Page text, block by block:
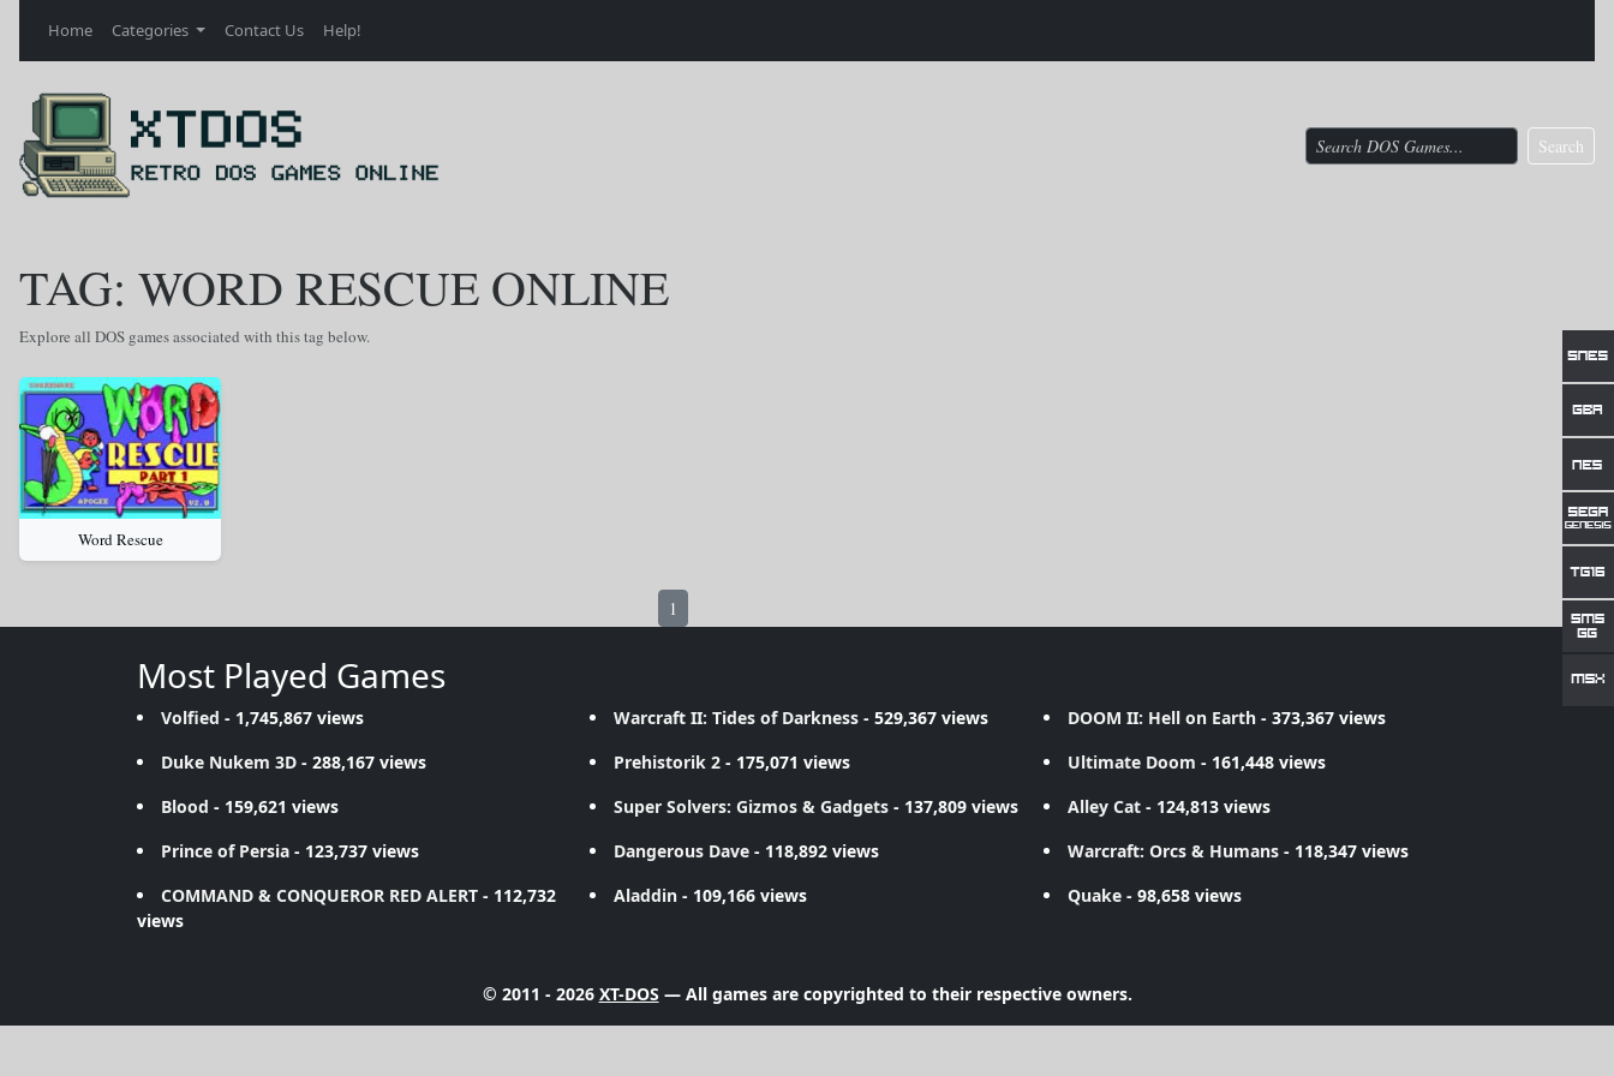
Home Categories Contact Us Help!
Search
TAG: WORD RESCUE ONLINE
Explore all DOS games associated with this tag below.
Word Rescue
1
Most Played Games
Volfied - 1,745,867 views Warcraft II: Tides of Darkness - 529,367 views DOOM II: Hell on Earth- 373,367 views
Duke Nukem 3D - 288,167 views Prehistorik 2 - 175,071 views Ultimate Doom - 161,448 views
Blood - 159,621 views Super Solvers: Gizmos & Gadgets - 137,809 views Alley Cat- 124,813 views
Prince of Persia - 123,737 views Dangerous Dave - 118,892 views Warcraft: Orcs & Humans- 118,347 views
COMMAND & CONQUEROR RED ALERT - 112,732
views
Aladdin - 109,166 views Quake- 98,658 views
© 2011 - 2026 XT-DOS — All games are copyrighted to their respective owners.